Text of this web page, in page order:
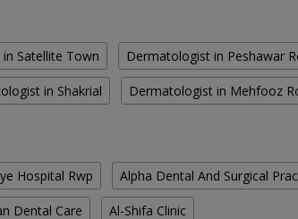
Satellite Town Dermatologist in Peshawar
in Shakrial Dermatologist in Mehfooz
Hospital Rwp Alpha Dental And Surgical
Dental Care Al-Shifa Clinic